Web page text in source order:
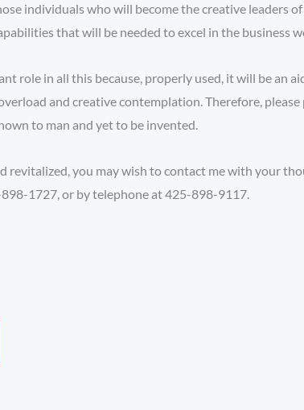
individuals who will become the creative leaders
that will be needed to excel in the business
role in all this because, properly used, it will be
and creative contemplation. Therefore,
to man and yet to be invented.
revitalized, you may wish to contact me with your
898-1727, or by telephone at 425-898-9117.